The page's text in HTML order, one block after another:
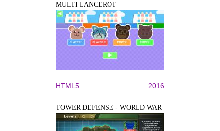
MULTI LANCEROT
HTML5 2016
TOWER DEFENSE - WORLD WAR